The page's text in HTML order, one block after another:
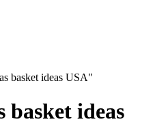
basket ideas USA"
basket ideas